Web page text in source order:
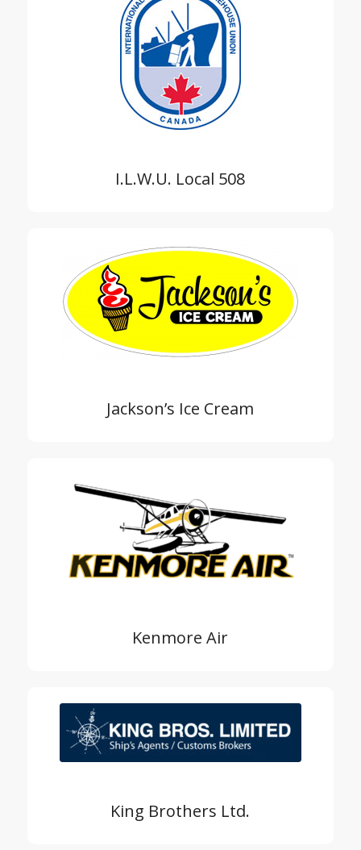
I.L.W.U. Local 508
Jackson’s Ice Cream
Kenmore Air
King Brothers Ltd.